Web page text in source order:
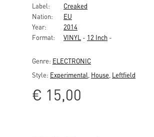
Label:
Creaked
Nation:
EU
Year:
2014
Format:
VINYL - 12 Inch -
Genre: ELECTRONIC
Style: Experimental House Leftfield
€ 15,00